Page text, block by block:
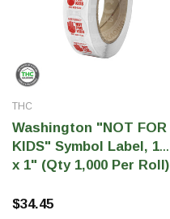
THC
Washington "NOT FOR
KIDS" Symbol Label, 1"
x 1" (Qty 1,000 Per Roll)
$34.45